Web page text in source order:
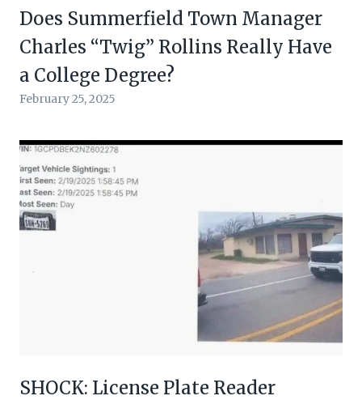
Does Summerfield Town Manager
Charles “Twig” Rollins Really Have
a College Degree?
February 25, 2025
SHOCK: License Plate Reader